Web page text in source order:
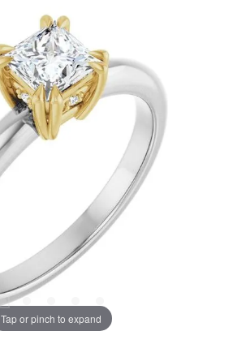
Tap or pinch to expand